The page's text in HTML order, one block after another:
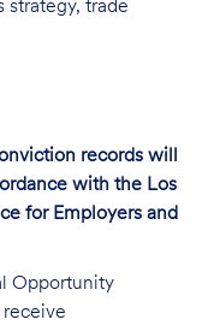
strategy, trade
records will
with the Los
for Employers and
Opportunity